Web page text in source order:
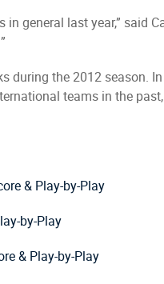
general last year,” said
the 2012 season.
teams in the
& Play-by-Play
by-Play
& Play-by-Play